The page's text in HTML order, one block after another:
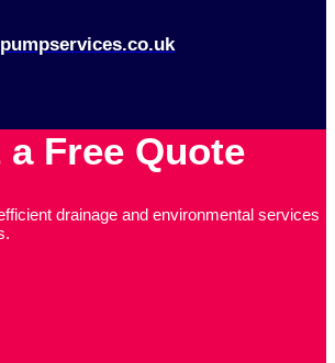
a Free Quote
drainage and environmental services